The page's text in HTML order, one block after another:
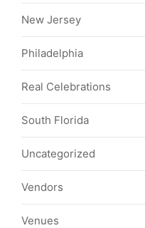
New Jersey
Philadelphia
Real Celebrations
South Florida
Uncategorized
Vendors
Venues